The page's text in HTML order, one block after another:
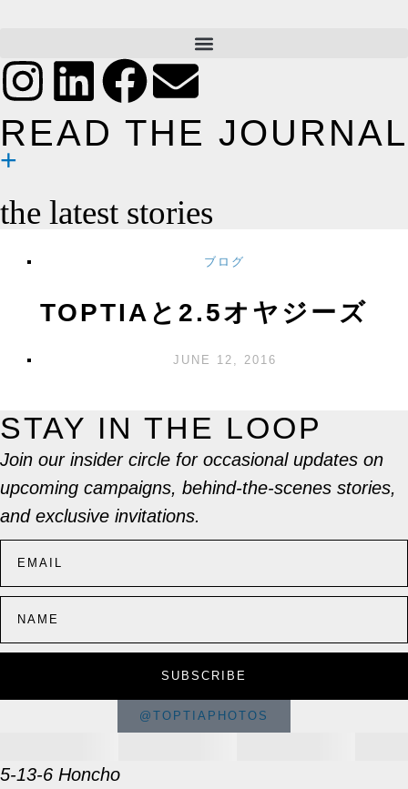
READ THE JOURNAL
the latest stories
ブログ
TOPTIAと2.5オヤジーズ
JUNE 12, 2016
STAY IN THE LOOP
Join our insider circle for occasional updates on
upcoming campaigns, behind-the-scenes stories,
and exclusive invitations.
SUBSCRIBE
@TOPTIAPHOTOS
5-13-6 Honcho